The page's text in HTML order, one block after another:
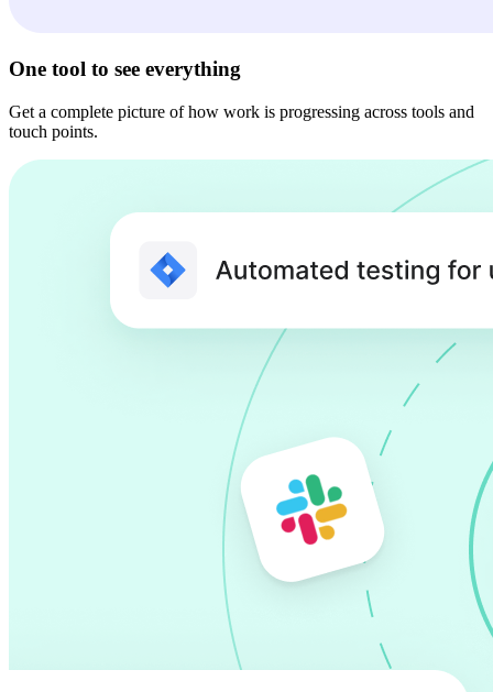
One tool to see everything
Get a complete picture of how work is progressing across tools and
touch points.